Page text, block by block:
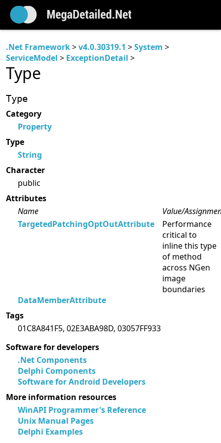
.Net Framework>v4.0.30319.1 >System >
ServiceModel > ExceptionDetail >
Type
Type
Category
Property
Type
String
Character
public
Attributes
Name
Value/
TargetedPatchingOptOutAttribute
Performance
critical to
inline this type
of method
across NGen
image
boundaries
DataMemberAttribute
Tags
01C8A841F5, 02E3ABA98D, 03057FF933
Software for developers
.Net Components
Delphi Components
Software for Android Developers
More information resources
WinAPI Programmer's Reference
Unix Manual Pages
Delphi Examples